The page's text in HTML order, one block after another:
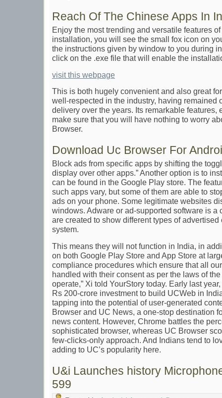
Reach Of The Chinese Apps In
Enjoy the most trending and versatile features
installation, you will see the small fox icon on
the instructions given by window to you during
click on the .exe file that will enable the
visit this webpage
This is both hugely convenient and also great
well-respected in the industry, having remained
delivery over the years. Its remarkable features,
make sure that you will have nothing to worry
Browser.
Download Uc Browser For
Block ads from specific apps by shifting the
display over other apps.” Another option is to
can be found in the Google Play store. The
such apps vary, but some of them are able to
ads on your phone. Some legitimate websites
windows. Adware or ad-supported software is a
are created to show different types of
system.
This means they will not function in India, in
on both Google Play Store and App Store at
compliance procedures which ensure that all
handled with their consent as per the laws of
operate,” Xi told YourStory today. Early last
Rs 200-crore investment to build UCWeb in
tapping into the potential of user-generated
Browser and UC News, a one-stop destination
news content. However, Chrome battles the
sophisticated browser, whereas UC Browser
few-clicks-only approach. And Indians tend to
adding to UC’s popularity here.
U&i Launches history
599